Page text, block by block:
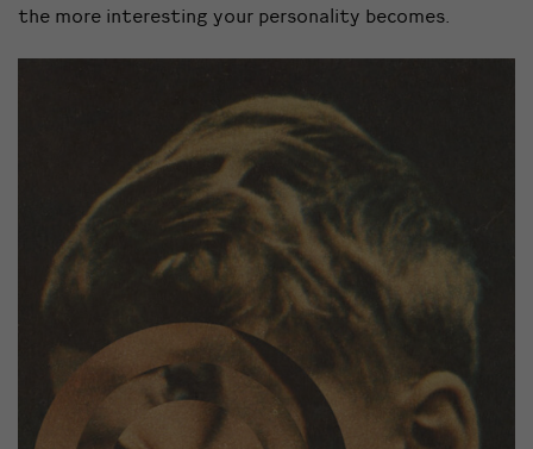
the more interesting your personality becomes.